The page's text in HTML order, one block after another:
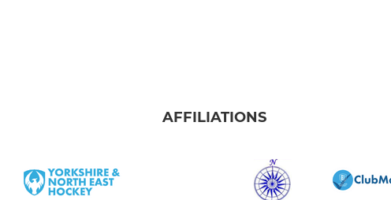
AFFILIATIONS